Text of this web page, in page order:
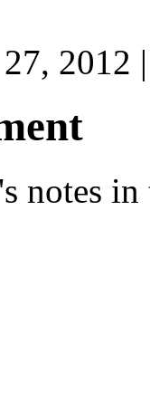
2012
notes